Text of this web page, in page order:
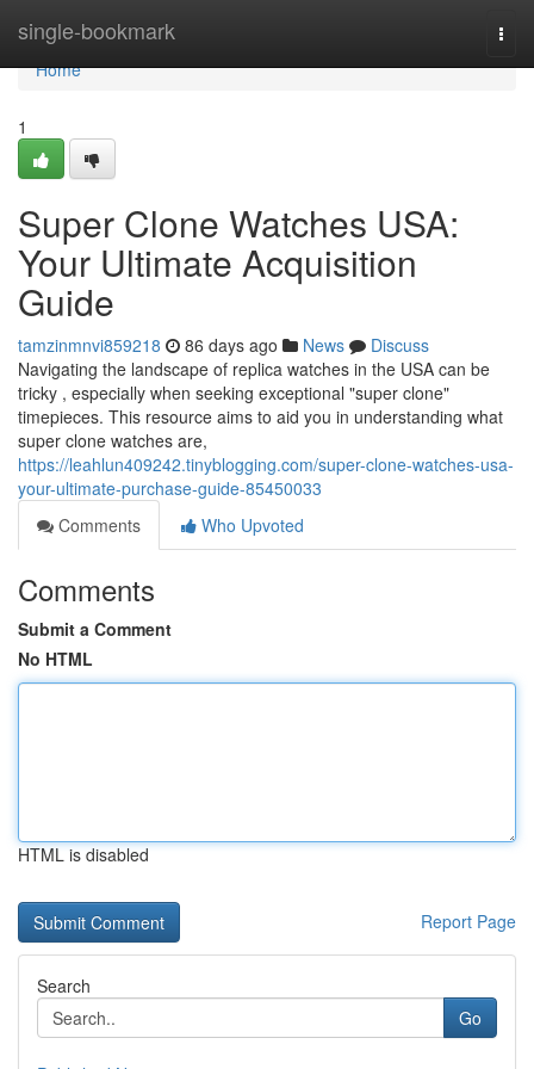
single-bookmark
Home
Home
1
Super Clone Watches USA:
Your Ultimate Acquisition
Guide
tamzinmnvi859218 86 days ago News
Discuss
Navigating the landscape of replica watches in the USA can be
tricky , especially when seeking exceptional "super clone"
timepieces. This resource aims to aid you in understanding what
super clone watches are,
https://leahlun409242.tinyblogging.com/super-clone-watches-usa-
your-ultimate-purchase-guide-85450033
Comments
Who Upvoted
Comments
Submit a Comment
No HTML
HTML is disabled
Report Page
Search
Go